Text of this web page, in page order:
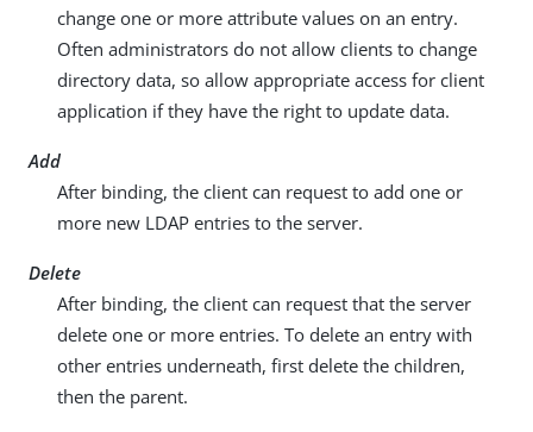
change one or more attribute values on an entry.
Often administrators do not allow clients to change
directory data, so allow appropriate access for client
application if they have the right to update data.
Add
After binding, the client can request to add one or
more new LDAP entries to the server.
Delete
After binding, the client can request that the server
delete one or more entries. To delete an entry with
other entries underneath, first delete the children,
then the parent.